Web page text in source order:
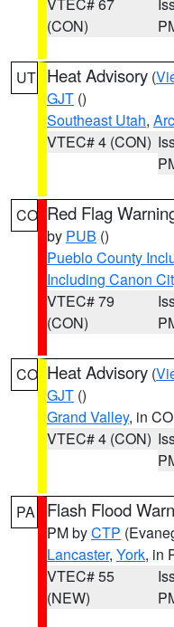
(CON)
UT Heat Advisory (
GJT ()
Southeast Utah,
VTEC# 4 (CON)
CO Red Flag
by PUB ()
Pueblo County
Including Canon
VTEC# 79
(CON)
CO Heat Advisory (
GJT ()
Grand Valley, in CO
VTEC# 4 (CON)
PA Flash Flood
PM byCTP
Lancaster, York, in
VTEC# 55
(NEW)